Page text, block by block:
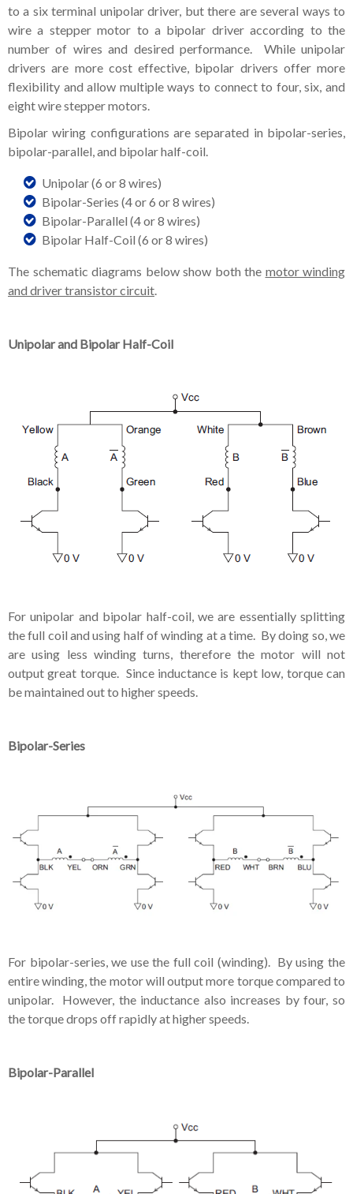
to a six terminal unipolar driver, but there are several ways to
wire a stepper motor to a bipolar driver according to the
number of wires and desired performance. While unipolar
drivers are more cost effective, bipolar drivers offer more
flexibility and allow multiple ways to connect to four, six, and
eight wire stepper motors.
Bipolar wiring configurations are separated in bipolar-series,
bipolar-parallel, and bipolar half-coil.
Unipolar (6 or 8 wires)
Bipolar-Series (4 or 6 or 8 wires)
Bipolar-Parallel (4 or 8 wires)
Bipolar Half-Coil (6 or 8 wires)
The schematic diagrams below show both the motor winding
and driver transistor circuit
Unipolar and Bipolar Half-Coil
For unipolar and bipolar half-coil, we are essentially splitting
the full coil and using half of winding at a time. By doing so, we
are using less winding turns, therefore the motor will not
output great torque. Since inductance is kept low, torque can
be maintained out to higher speeds.
Bipolar-Series
For bipolar-series, we use the full coil (winding). By using the
entire winding, the motor will output more torque compared to
unipolar. However, the inductance also increases by four, so
the torque drops off rapidly at higher speeds.
Bipolar-Parallel